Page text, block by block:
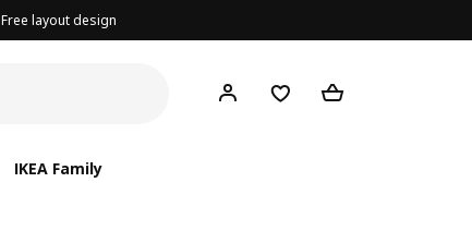
Free layout design
IKEA Family